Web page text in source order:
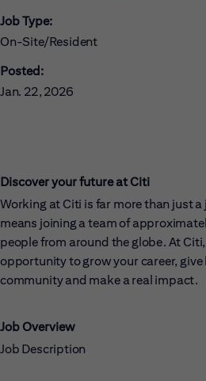
Job Type:
On-Site/Resident
Posted:
Jan. 22, 2026
Discover your future at Citi
Working at Citi is far more than just a
means joining a team of
people from around the globe. At Citi,
opportunity to grow your career, give
community and make a real impact.
Job Overview
Job Description